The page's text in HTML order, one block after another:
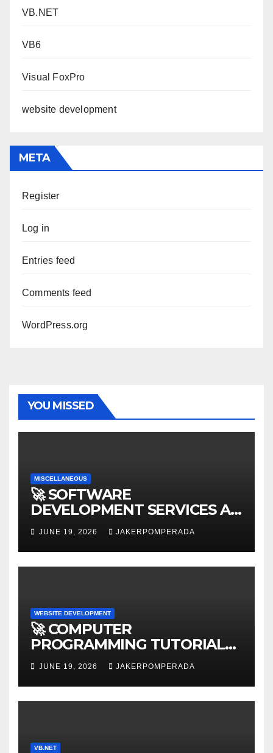
VB.NET
VB6
Visual FoxPro
website development
META
Register
Log in
Entries feed
Comments feed
WordPress.org
YOU MISSED
MISCELLANEOUS
🚀 SOFTWARE
DEVELOPMENT SERVICES AT
AFFORDABLE RATES 🚀
JUNE 19, 2026 JAKERPOMPERADA
WEBSITE DEVELOPMENT
🚀 COMPUTER
PROGRAMMING TUTORIAL
SERVICES – LEARN TO CODE
WITH AN EXPERT! 🚀
JUNE 19, 2026 JAKERPOMPERADA
VB.NET